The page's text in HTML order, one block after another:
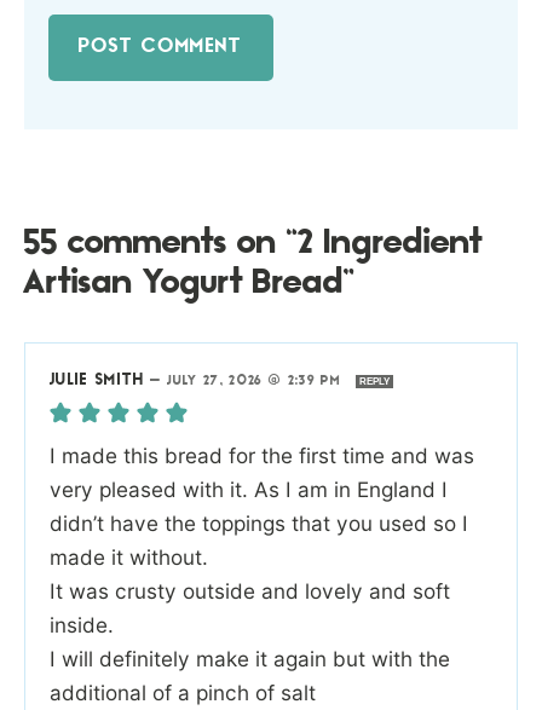
55 comments on “2 Ingredient
Artisan Yogurt Bread”
JULIE SMITH — JULY 27, 2026 @ 2:39 PM REPLY
I made this bread for the first time and was
very pleased with it. As I am in England I
didn’t have the toppings that you used so I
made it without.
It was crusty outside and lovely and soft
inside.
I will definitely make it again but with the
additional of a pinch of salt